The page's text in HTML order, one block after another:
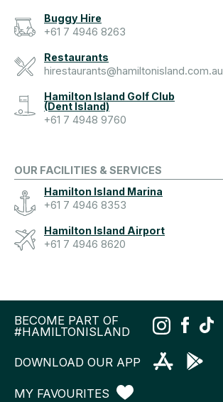
Buggy Hire
+61 7 4946 8263
Restaurants
hirestaurants@hamiltonisland.com.au
Hamilton Island Golf Club
(Dent Island)
+61 7 4948 9760
OUR FACILITIES & SERVICES
Hamilton Island Marina
+61 7 4946 8353
Hamilton Island Airport
+61 7 4946 8620
BECOME PART OF
#HAMILTONISLAND
DOWNLOAD OUR APP
MY FAVOURITES